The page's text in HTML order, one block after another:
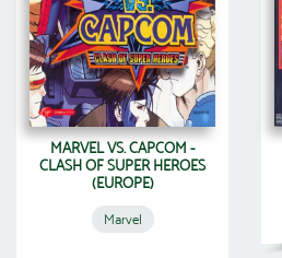
MARVEL VS. CAPCOM -
CLASH OF SUPER HEROES
(EUROPE)
Marvel